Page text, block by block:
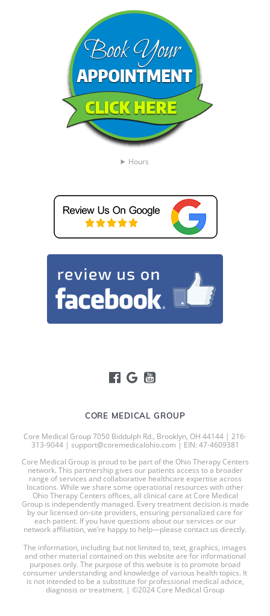
CORE MEDICAL GROUP
Core Medical Group 7050 Biddulph Rd., Brooklyn, OH 44144 | 216-
313-9044 | support@coremedicalohio.com | EIN: 47-4609381
Core Medical Group is proud to be part of the Ohio Therapy Centers
network. This partnership gives our patients access to a broader
range of services and collaborative healthcare expertise across
locations. While we share some operational resources with other
Ohio Therapy Centers offices, all clinical care at Core Medical
Group is independently managed. Every treatment decision is made
by our licensed on-site providers, ensuring personalized care for
each patient. If you have questions about our services or our
network affiliation, we’re happy to help—please contact us directly.
The information, including but not limited to, text, graphics, images
and other material contained on this website are for informational
purposes only. The purpose of this website is to promote broad
consumer understanding and knowledge of various health topics. It
is not intended to be a substitute for professional medical advice,
diagnosis or treatment. | ©2024 Core Medical Group
Hours